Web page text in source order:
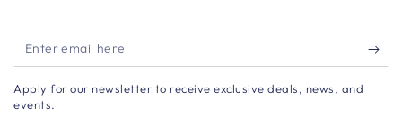
Enter
email
here
Apply for our newsletter to receive exclusive deals, news, and
events.